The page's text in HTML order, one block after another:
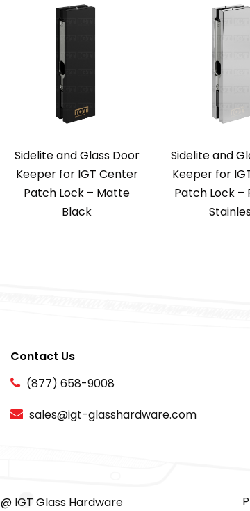
Sidelite and Glass Door
Keeper for IGT Center
Patch Lock – Matte
Black
Sidelite and
Keeper for
Patch Lock –
Contact Us
(877) 658-9008
sales@igt-glasshardware.com
@ IGT Glass Hardware